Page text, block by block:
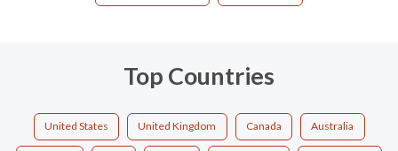
Top Countries
United States United Kingdom Canada Australia